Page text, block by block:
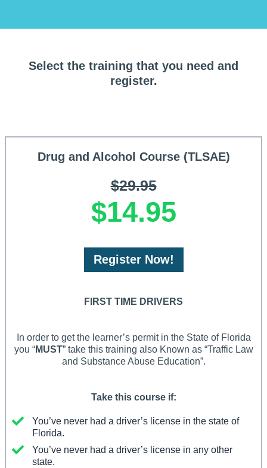
Select the training that you need and
register.
Drug and Alcohol Course (TLSAE)
$29.95
$14.95
Register Now!
FIRST TIME DRIVERS
In order to get the learner’s permit in the State of Florida
you “MUST” take this training also Known as “Traffic Law
and Substance Abuse Education”.
Take this course if:
You’ve never had a driver’s license in the state of
Florida.
You’ve never had a driver’s license in any other
state.